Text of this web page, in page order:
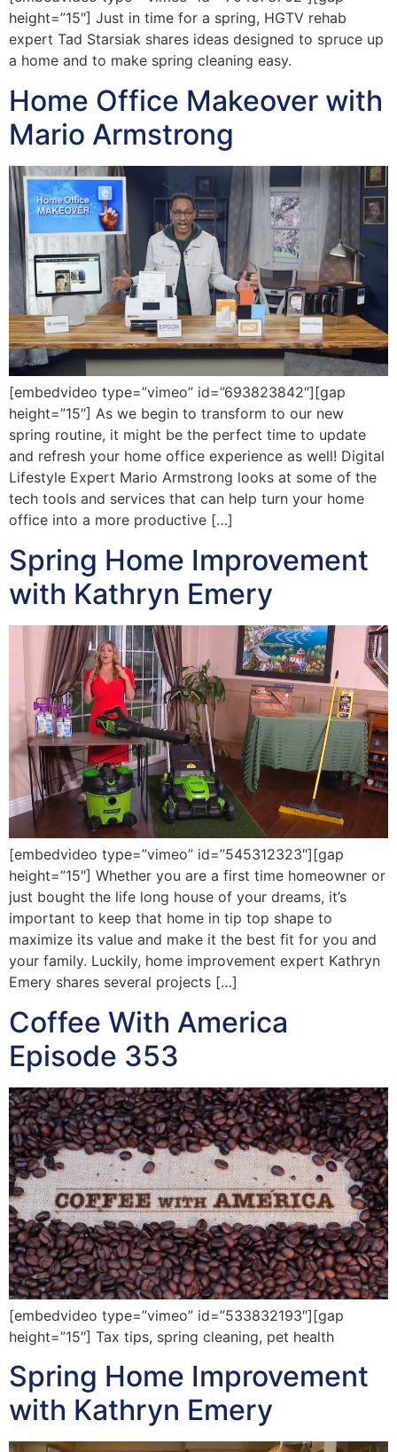
height=”15″] Just in time for a spring, HGTV rehab
expert Tad Starsiak shares ideas designed to spruce up
a home and to make spring cleaning easy.
Home Office Makeover with
Mario Armstrong
[embedvideo type=”vimeo” id=”693823842″][gap
height=”15″] As we begin to transform to our new
spring routine, it might be the perfect time to update
and refresh your home office experience as well! Digital
Lifestyle Expert Mario Armstrong looks at some of the
tech tools and services that can help turn your home
office into a more productive […]
Spring Home Improvement
with Kathryn Emery
[embedvideo type=”vimeo” id=”545312323″][gap
height=”15″] Whether you are a first time homeowner or
just bought the life long house of your dreams, it’s
important to keep that home in tip top shape to
maximize its value and make it the best fit for you and
your family. Luckily, home improvement expert Kathryn
Emery shares several projects […]
Coffee With America
Episode 353
[embedvideo type=”vimeo” id=”533832193″][gap
height=”15″] Tax tips, spring cleaning, pet health
Spring Home Improvement
with Kathryn Emery